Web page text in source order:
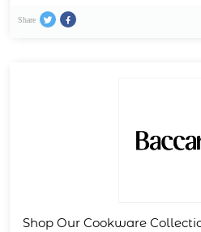
Share
Shop Our Cookware